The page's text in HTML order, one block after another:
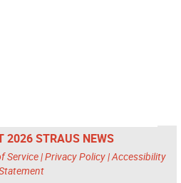
2026 STRAUS NEWS
Service|Privacy Policy|Accessibility